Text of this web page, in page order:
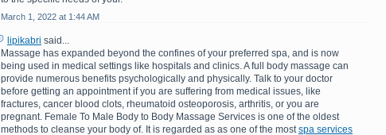
March 1, 2022 at 1:44 AM
lipikabri said...
Massage has expanded beyond the confines of your preferred spa, and is now
being used in medical settings like hospitals and clinics. A full body massage can
provide numerous benefits psychologically and physically. Talk to your doctor
before getting an appointment if you are suffering from medical issues, like
fractures, cancer blood clots, rheumatoid osteoporosis, arthritis, or you are
pregnant. Female To Male Body to Body Massage Services is one of the oldest
methods to cleanse your body of. It is regarded as as one of the most spa services